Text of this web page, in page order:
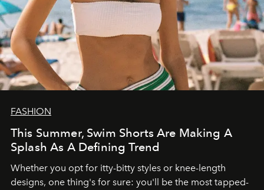
FASHION
This Summer, Swim Shorts Are Making A
Splash As A Defining Trend
Whether you opt for itty-bitty styles or knee-length
designs, one thing's for sure: you'll be the most tapped-